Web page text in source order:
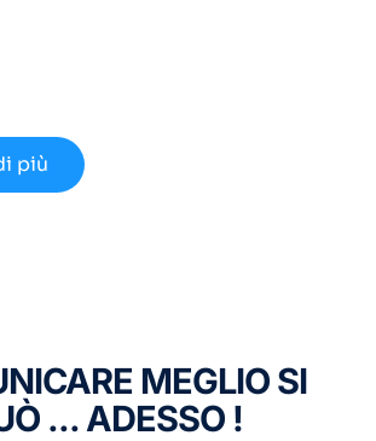
più
MEGLIO SI
... ADESSO !